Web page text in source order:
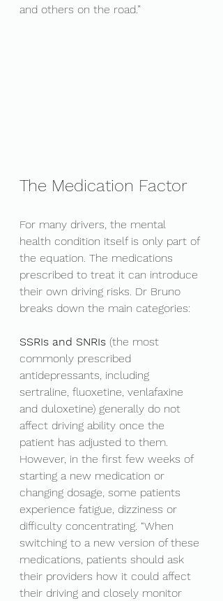
and others on the road.”
The Medication Factor
For many drivers, the mental
health condition itself is only part of
the equation. The medications
prescribed to treat it can introduce
their own driving risks. Dr Bruno
breaks down the main categories:
SSRIs and SNRIs (the most
commonly prescribed
antidepressants, including
sertraline, fluoxetine, venlafaxine
and duloxetine) generally do not
affect driving ability once the
patient has adjusted to them.
However, in the first few weeks of
starting a new medication or
changing dosage, some patients
experience fatigue, dizziness or
difficulty concentrating. “When
switching to a new version of these
medications, patients should ask
their providers how it could affect
their driving and closely monitor